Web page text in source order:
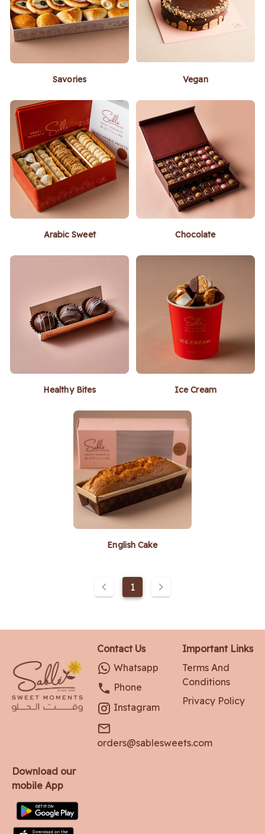
Savories Vegan
Arabic Sweet Chocolate
Healthy Bites Ice Cream
English Cake
1
Contact Us
Whatsapp
Phone
Instagram
orders@sablesweets.com
Important Links
Terms And
Conditions
Privacy Policy
Download our
mobile App